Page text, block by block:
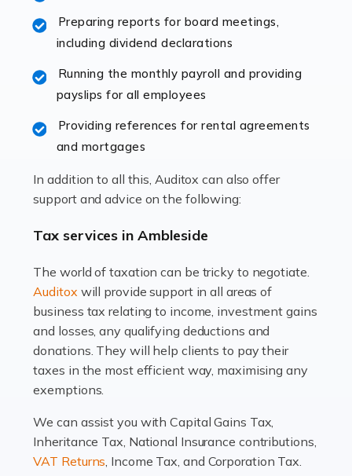
Accountants For Hotels & Hospitality
The hospitality sector is a dynamic sector in great
and other hospitality companies constantly striving to
offer the best services to their customers. But […]
Read more
Working in the aviation industry can be an enjoyable
has its attractions, thrills and perks, but it also has its
Read more
Accountants For Estate Agents
The property sector is a dynamic and ever-evolving
industry, and one that is an all-encompassing role for
many professionals in the sector. For estate agents,
Read more
Preparing reports for board meetings,
including dividend declarations
Running the monthly payroll and providing
payslips for all employees
Providing references for rental agreements
and mortgages
In addition to all this, Auditox can also offer
support and advice on the following:
Tax services in Ambleside
The world of taxation can be tricky to negotiate.
Auditox will provide support in all areas of
business tax relating to income, investment gains
and losses, any qualifying deductions and
donations. They will help clients to pay their
taxes in the most efficient way, maximising any
exemptions.
We can assist you with Capital Gains Tax,
Inheritance Tax, National Insurance contributions,
VAT Returns, Income Tax, and Corporation Tax.